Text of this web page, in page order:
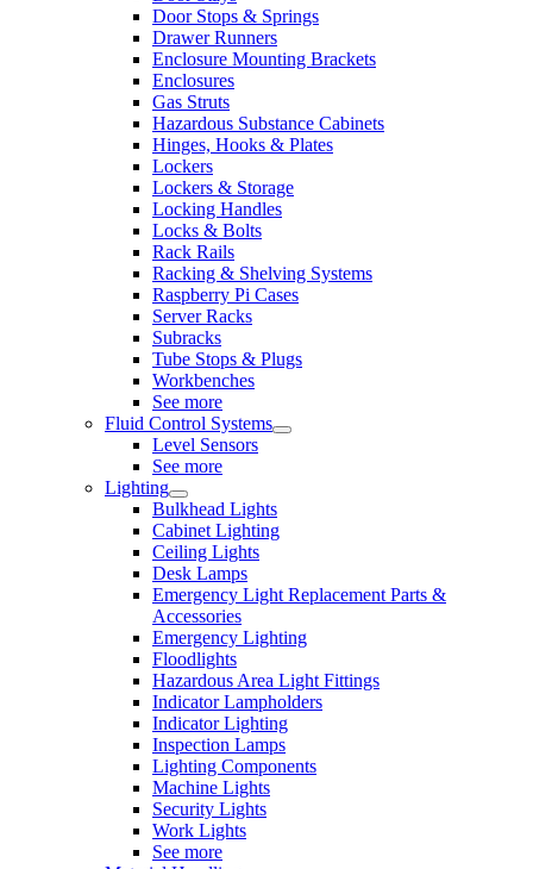
Door Stops & Springs
Drawer Runners
Enclosure Mounting Brackets
Enclosures
Gas Struts
Hazardous Substance Cabinets
Hinges, Hooks & Plates
Lockers
Lockers & Storage
Locking Handles
Locks & Bolts
Rack Rails
Racking & Shelving Systems
Raspberry Pi Cases
Server Racks
Subracks
Tube Stops & Plugs
Workbenches
See more
Fluid Control Systems
Level Sensors
See more
Lighting
Bulkhead Lights
Cabinet Lighting
Ceiling Lights
Desk Lamps
Emergency Light Replacement Parts &
Accessories
Emergency Lighting
Floodlights
Hazardous Area Light Fittings
Indicator Lampholders
Indicator Lighting
Inspection Lamps
Lighting Components
Machine Lights
Security Lights
Work Lights
See more